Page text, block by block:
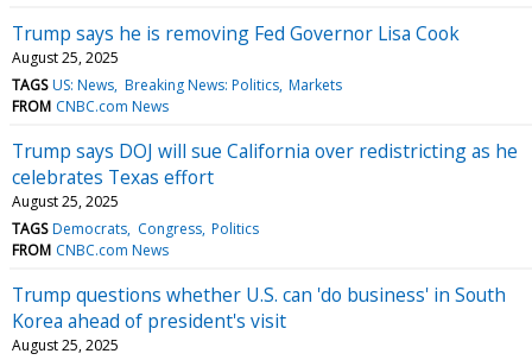
Trump says he is removing Fed Governor Lisa Cook
August 25, 2025
TAGS US: News Breaking News: Politics Markets
FROM CNBC.com News
Trump says DOJ will sue California over redistricting as he
celebrates Texas effort
August 25, 2025
TAGS Democrats Congress Politics
FROM CNBC.com News
Trump questions whether U.S. can 'do business' in South
Korea ahead of president's visit
August 25, 2025